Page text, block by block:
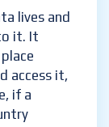
lives and
it. It
access it,
if a